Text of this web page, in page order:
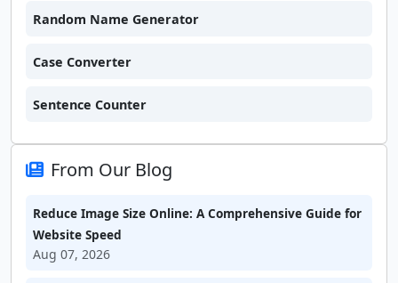
Random Name Generator
Case Converter
Sentence Counter
From Our Blog
Reduce Image Size Online: A Comprehensive Guide for
Website Speed
Aug 07, 2026